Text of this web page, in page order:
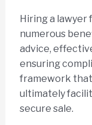
Hiring a lawyer
numerous
advice,
ensuring
framework
ultimately
secure sale.